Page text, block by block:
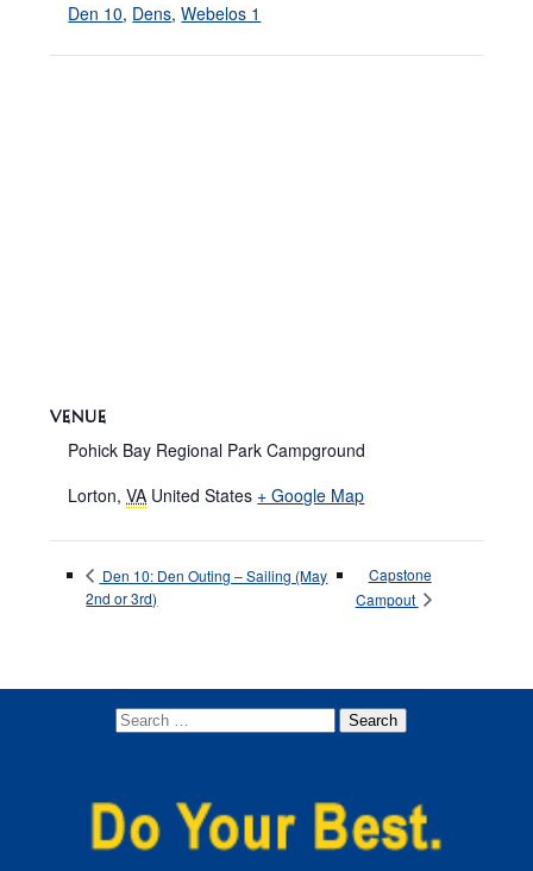
Den 10, Dens,Webelos 1
VENUE
Pohick Bay Regional Park Campground
Lorton, VA United States + Google Map
Den 10: Den Outing – Sailing (May
2nd or 3rd)
Capstone
Campout